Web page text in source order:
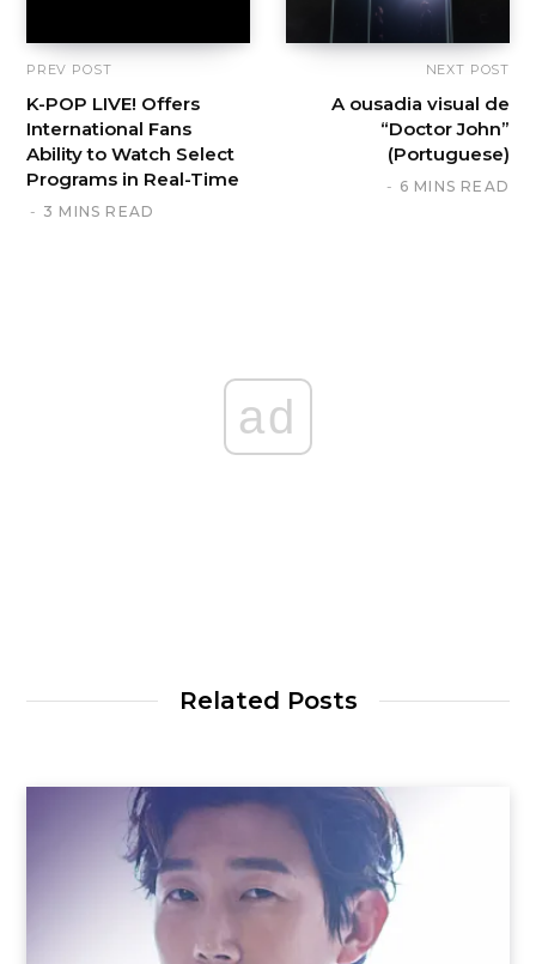
PREV POST
K-POP LIVE! Offers
International Fans
Ability to Watch Select
Programs in Real-Time
3 MINS READ
NEXT POST
A ousadia visual de
“Doctor John”
(Portuguese)
6 MINS READ
ad
Related Posts